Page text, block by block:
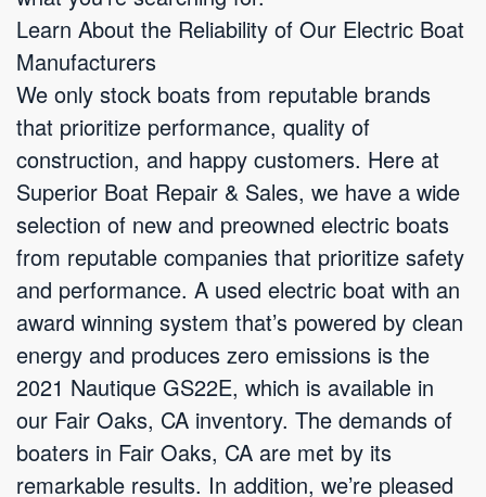
Learn About the Reliability of Our Electric Boat
Manufacturers
We only stock boats from reputable brands
that prioritize performance, quality of
construction, and happy customers. Here at
Superior Boat Repair & Sales, we have a wide
selection of new and preowned electric boats
from reputable companies that prioritize safety
and performance. A used electric boat with an
award winning system that’s powered by clean
energy and produces zero emissions is the
2021 Nautique GS22E, which is available in
our Fair Oaks, CA inventory. The demands of
boaters in Fair Oaks, CA are met by its
remarkable results. In addition, we’re pleased